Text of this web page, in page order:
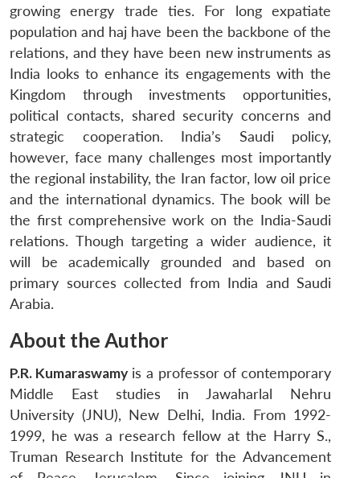
growing energy trade ties. For long expatiate
population and haj have been the backbone of the
relations, and they have been new instruments as
India looks to enhance its engagements with the
Kingdom through investments opportunities,
political contacts, shared security concerns and
strategic cooperation. India’s Saudi policy,
however, face many challenges most importantly
the regional instability, the Iran factor, low oil price
and the international dynamics. The book will be
the first comprehensive work on the India-Saudi
relations. Though targeting a wider audience, it
will be academically grounded and based on
primary sources collected from India and Saudi
Arabia.
About the Author
P.R. Kumaraswamyis a professor of contemporary
Middle East studies in Jawaharlal Nehru
University (JNU), New Delhi, India. From 1992-
1999, he was a research fellow at the Harry S.,
Truman Research Institute for the Advancement